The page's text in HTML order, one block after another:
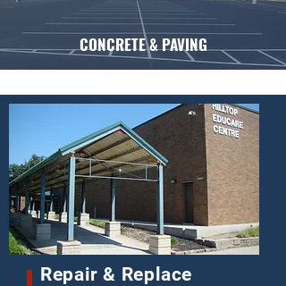
CONCRETE & PAVING
Repair & Replace